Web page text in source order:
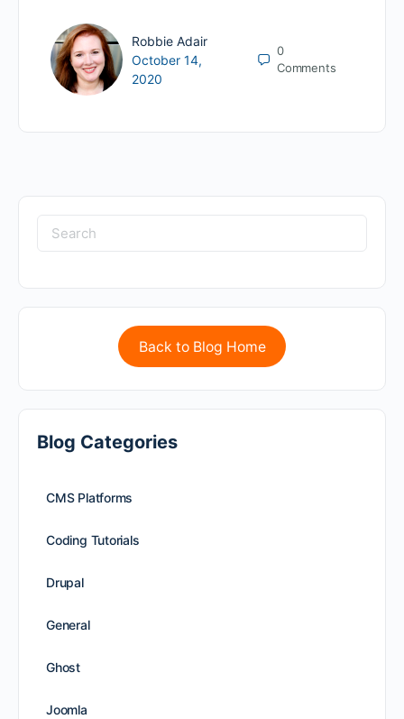
Robbie Adair
October 14,
2020
0
Comments
Back to Blog Home
Blog Categories
CMS Platforms
Coding Tutorials
Drupal
General
Ghost
Joomla